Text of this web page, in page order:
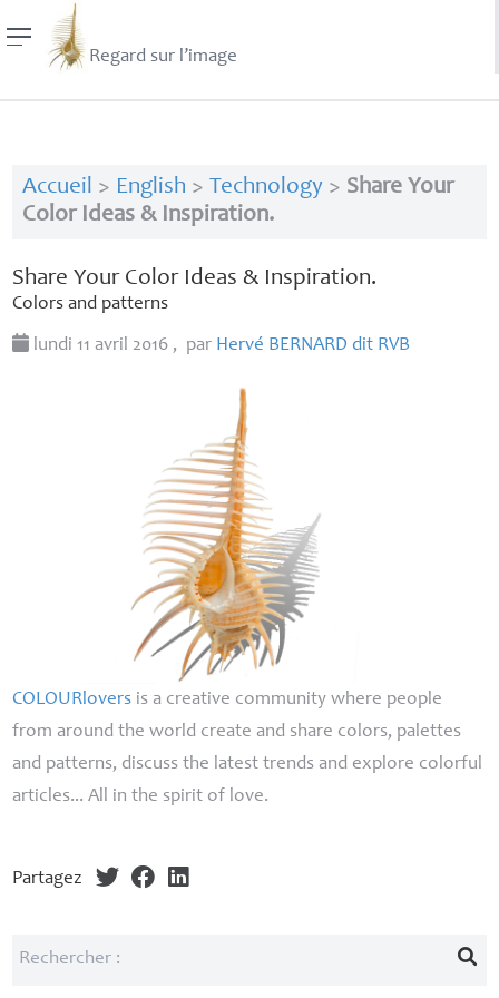
Regard sur l’image
Accueil > English > Technology> Share Your
Color Ideas & Inspiration.
Share Your Color Ideas & Inspiration.
Colors and patterns
lundi 11 avril 2016 , par Hervé BERNARD dit RVB
COLOURlovers is a creative community where people
from around the world create and share colors, palettes
and patterns, discuss the latest trends and explore colorful
articles... All in the spirit of love.
Partagez